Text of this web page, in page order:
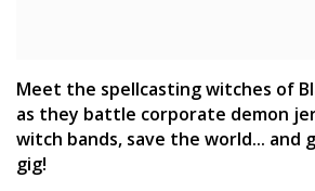
Meet the spellcasting witches of
as they battle corporate demon
witch bands, save the world...
gig!